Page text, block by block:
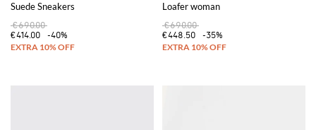
Suede Sneakers
€690.00
€414.00
-40%
Loafer woman
€690.00
€448.50
-35%